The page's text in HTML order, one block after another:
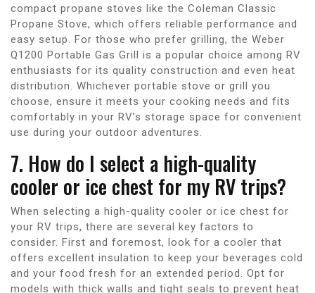
compact propane stoves like the Coleman Classic
Propane Stove, which offers reliable performance and
easy setup. For those who prefer grilling, the Weber
Q1200 Portable Gas Grill is a popular choice among RV
enthusiasts for its quality construction and even heat
distribution. Whichever portable stove or grill you
choose, ensure it meets your cooking needs and fits
comfortably in your RV’s storage space for convenient
use during your outdoor adventures.
7. How do I select a high-quality
cooler or ice chest for my RV trips?
When selecting a high-quality cooler or ice chest for
your RV trips, there are several key factors to
consider. First and foremost, look for a cooler that
offers excellent insulation to keep your beverages cold
and your food fresh for an extended period. Opt for
models with thick walls and tight seals to prevent heat